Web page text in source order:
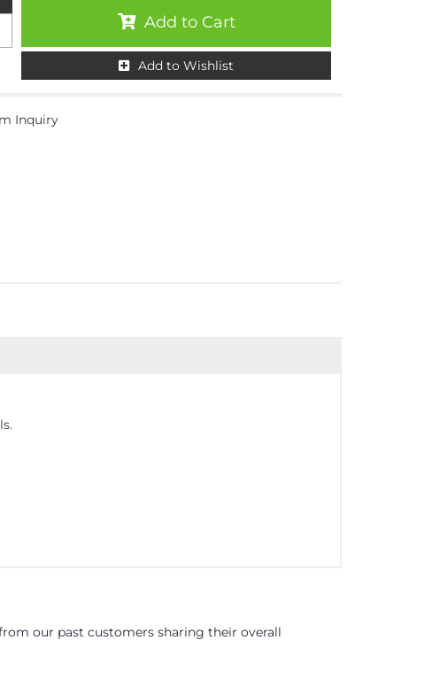
Add to Cart
Add to Wishlist
Inquiry
our past customers sharing their overall